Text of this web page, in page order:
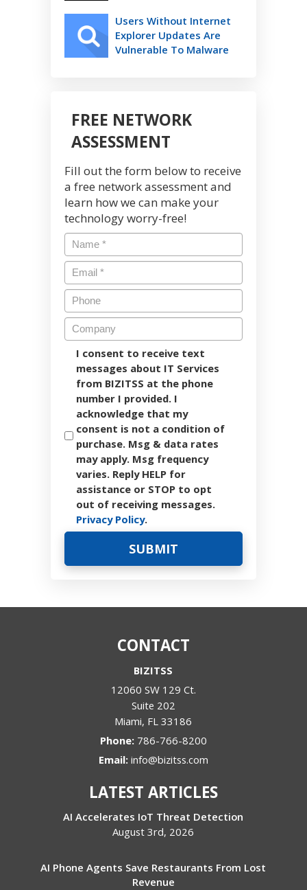
Users Without Internet
Explorer Updates Are
Vulnerable To Malware
FREE NETWORK
ASSESSMENT
Fill out the form below to receive
a free network assessment and
learn how we can make your
technology worry-free!
I consent to receive text
messages about IT Services
from BIZITSS at the phone
number I provided. I
acknowledge that my
consent is not a condition of
purchase. Msg & data rates
may apply. Msg frequency
varies. Reply HELP for
assistance or STOP to opt
out of receiving messages.
Privacy Policy.
CONTACT
BIZITSS
12060 SW 129 Ct.
Suite 202
Miami, FL 33186
Phone: 786-766-8200
Email: info@bizitss.com
LATEST ARTICLES
AI Accelerates IoT Threat Detection
August 3rd, 2026
AI Phone Agents Save Restaurants From Lost
Revenue